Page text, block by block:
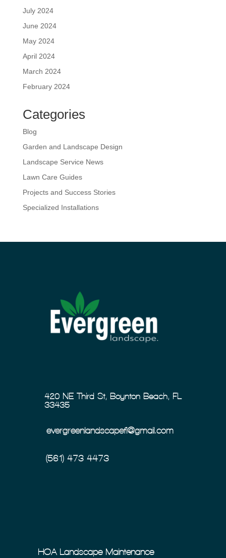
July 2024
June 2024
May 2024
April 2024
March 2024
February 2024
Categories
Blog
Garden and Landscape Design
Landscape Service News
Lawn Care Guides
Projects and Success Stories
Specialized Installations
420 NE Third St, Boynton Beach, FL
33435
evergreenlandscapefl@gmail.com
(561) 473-4473
HOA Landscape Maintenance